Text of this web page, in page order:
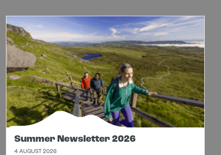
Summer Newsletter 2026
4 AUGUST 2026